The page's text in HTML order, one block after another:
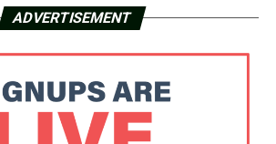
ADVERTISEMENT